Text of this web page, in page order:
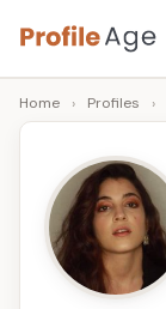
Skip
to
content
P
r
Age,
Wiki,
Bio
Facts
Home › Profiles ›